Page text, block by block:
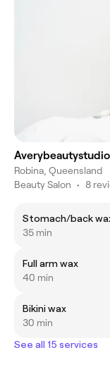
Averybeautystudio
Robina, Queensland
Beauty Salon • 8
Stomach/back
35 min
Full arm wax
40 min
Bikini wax
30 min
See all 15 services